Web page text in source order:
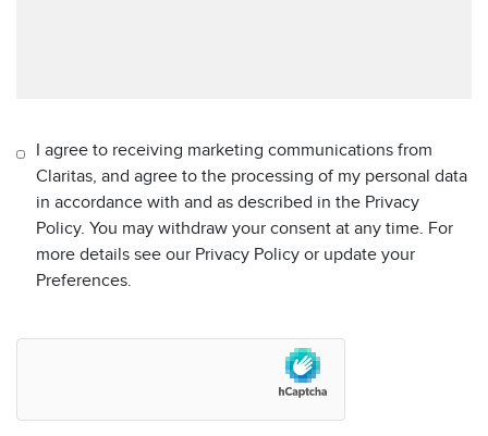
I agree to receiving marketing communications from
Claritas, and agree to the processing of my personal data
in accordance with and as described in the Privacy
Policy. You may withdraw your consent at any time. For
more details see our Privacy Policy or update your
Preferences.